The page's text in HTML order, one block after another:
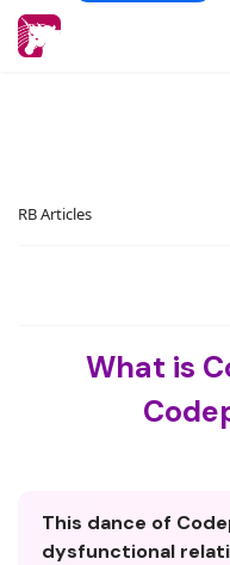
RB Articles
What is
This dance of
dysfunctional